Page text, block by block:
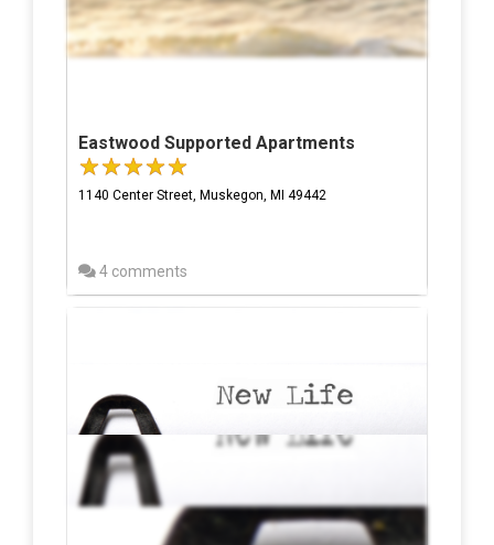
Eastwood Supported Apartments
1140 Center Street, Muskegon, MI 49442
4 comments